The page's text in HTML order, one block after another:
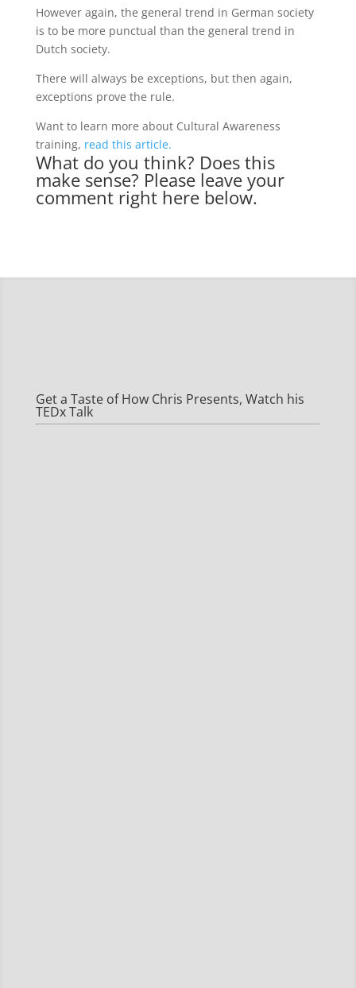
However again, the general trend in German society
is to be more punctual than the general trend in
Dutch society.
There will always be exceptions, but then again,
exceptions prove the rule.
Want to learn more about Cultural Awareness
training, read this article.
What do you think? Does this
make sense? Please leave your
comment right here below.
Get a Taste of How Chris Presents, Watch his
TEDx Talk